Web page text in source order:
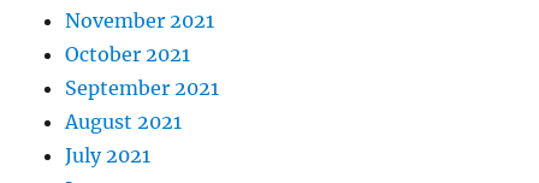
November 2021
October 2021
September 2021
August 2021
July 2021